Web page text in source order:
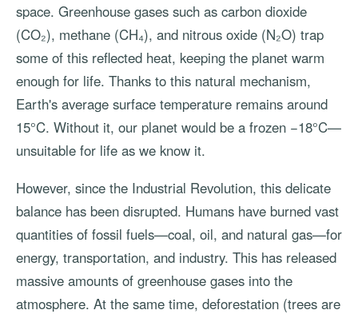
space. Greenhouse gases such as carbon dioxide
(CO₂), methane (CH₄), and nitrous oxide (N₂O) trap
some of this reflected heat, keeping the planet warm
enough for life. Thanks to this natural mechanism,
Earth's average surface temperature remains around
15°C. Without it, our planet would be a frozen −18°C—
unsuitable for life as we know it.
However, since the Industrial Revolution, this delicate
balance has been disrupted. Humans have burned vast
quantities of fossil fuels—coal, oil, and natural gas—for
energy, transportation, and industry. This has released
massive amounts of greenhouse gases into the
atmosphere. At the same time, deforestation (trees are